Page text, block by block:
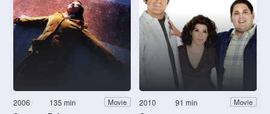
2006 135 min Movie 2010 91 min Movie